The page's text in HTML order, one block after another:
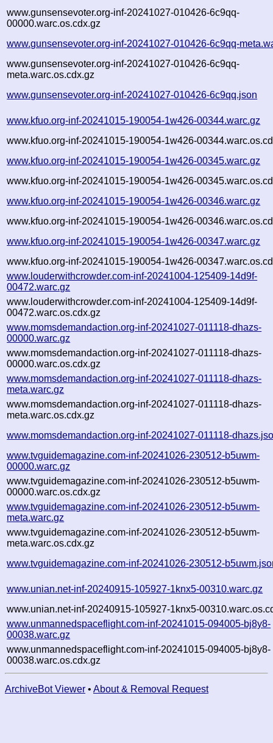
www.gunsensevoter.org-inf-20241027-010426-6c9qq-
00000.warc.os.cdx.gz
www.gunsensevoter.org-inf-20241027-010426-6c9qq-
www.gunsensevoter.org-inf-20241027-010426-6c9qq-
meta.warc.os.cdx.gz
www.gunsensevoter.org-inf-20241027-010426-6c9qq.json
www.kfuo.org-inf-20241015-190054-1w426-00344.warc.gz
www.kfuo.org-inf-20241015-190054-1w426-
www.kfuo.org-inf-20241015-190054-1w426-00345.warc.gz
www.kfuo.org-inf-20241015-190054-1w426-
www.kfuo.org-inf-20241015-190054-1w426-00346.warc.gz
www.kfuo.org-inf-20241015-190054-1w426-
www.kfuo.org-inf-20241015-190054-1w426-00347.warc.gz
www.kfuo.org-inf-20241015-190054-1w426-
www.louderwithcrowder.com-inf-20241004-125409-14d9f-
00472.warc.gz
www.louderwithcrowder.com-inf-20241004-125409-14d9f-
00472.warc.os.cdx.gz
www.momsdemandaction.org-inf-20241027-011118-dhazs-
00000.warc.gz
www.momsdemandaction.org-inf-20241027-011118-dhazs-
00000.warc.os.cdx.gz
www.momsdemandaction.org-inf-20241027-011118-dhazs-
meta.warc.gz
www.momsdemandaction.org-inf-20241027-011118-dhazs-
meta.warc.os.cdx.gz
www.momsdemandaction.org-inf-20241027-011118-
www.tvguidemagazine.com-inf-20241026-230512-b5uwm-
00000.warc.gz
www.tvguidemagazine.com-inf-20241026-230512-b5uwm-
00000.warc.os.cdx.gz
www.tvguidemagazine.com-inf-20241026-230512-b5uwm-
meta.warc.gz
www.tvguidemagazine.com-inf-20241026-230512-b5uwm-
meta.warc.os.cdx.gz
www.tvguidemagazine.com-inf-20241026-230512-
www.unian.net-inf-20240915-105927-1knx5-00310.warc.gz
www.unian.net-inf-20240915-105927-1knx5-
www.unmannedspaceflight.com-inf-20241015-094005-bj8y8-
00038.warc.gz
www.unmannedspaceflight.com-inf-20241015-094005-bj8y8-
00038.warc.os.cdx.gz
ArchiveBot Viewer • About & Removal Request